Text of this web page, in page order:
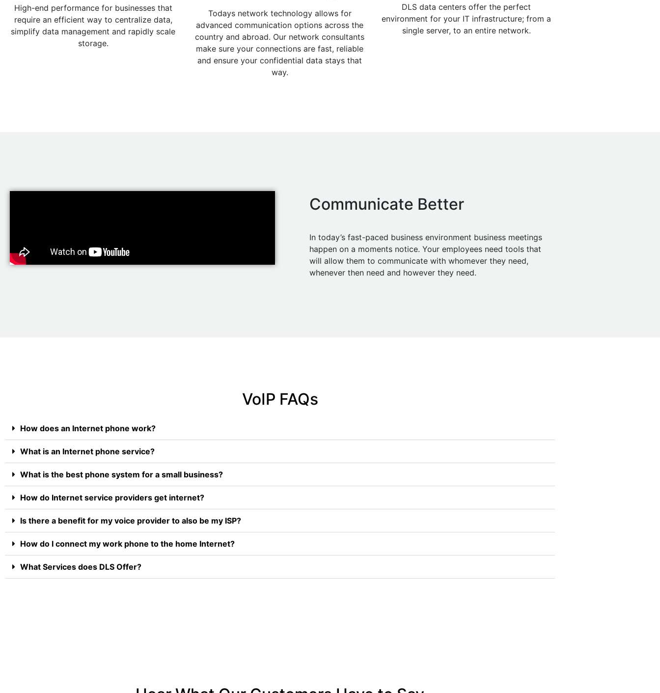
High-end performance for businesses that
require an efficient way to centralize data,
simplify data management and rapidly scale
storage.
Todays network technology allows for
advanced communication options across the
country and abroad. Our network consultants
make sure your connections are fast, reliable
and ensure your confidential data stays that
way.
DLS data centers offer the perfect
environment for your IT infrastructure; from a
single server, to an entire network.
Communicate Better
In today’s fast-paced business environment business meetings
happen on a moments notice. Your employees need tools that
will allow them to communicate with whomever they need,
whenever then need and however they need.
VoIP FAQs
How does an Internet phone work?
What is an Internet phone service?
What is the best phone system for a small business?
How do Internet service providers get internet?
Is there a benefit for my voice provider to also be my ISP?
How do I connect my work phone to the home Internet?
What Services does DLS Offer?